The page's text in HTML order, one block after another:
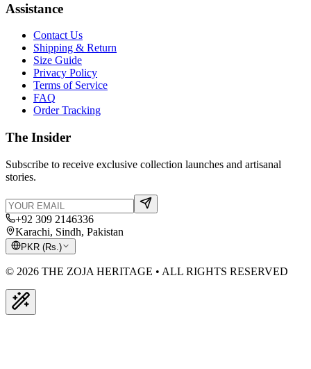
Assistance
Contact Us
Shipping & Return
Size Guide
Privacy Policy
Terms of Service
FAQ
Order Tracking
The Insider
Subscribe to receive exclusive collection launches and artisanal
stories.
+92 309 2146336
Karachi, Sindh, Pakistan
PKR (Rs. )
© 2026 THE ZOJA HERITAGE • ALL RIGHTS RESERVED